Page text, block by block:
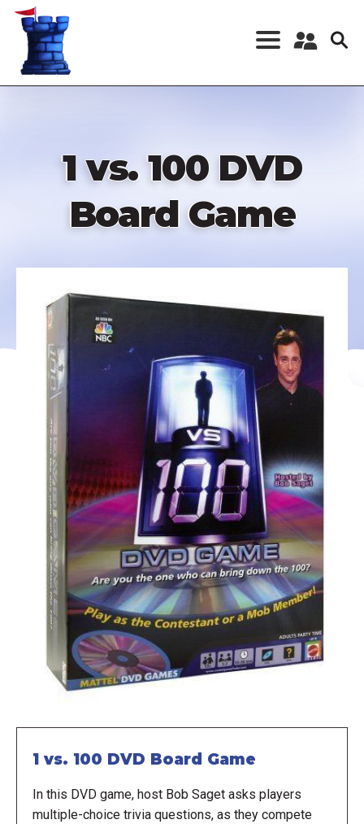
Skip
content
Register a New
1 vs. 100 DVD
Board Game
1 vs. 100 DVD Board Game
In this DVD game, host Bob Saget asks players
multiple-choice trivia questions, as they compete